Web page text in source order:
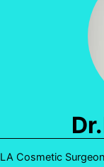
LA Cosmetic